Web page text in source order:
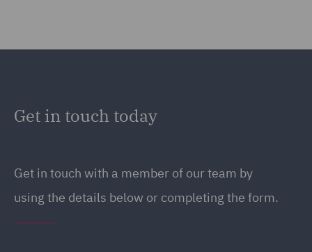
Get in touch today
Get in touch with a member of our team by
using the details below or completing the form.